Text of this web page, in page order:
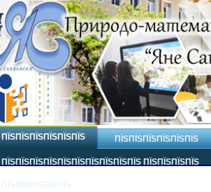
ПЇЅПЇЅПЇЅПЇЅПЇЅПЇЅ ПЇЅПЇЅПЇЅПЇЅПЇЅПЇЅ
ПЇЅПЇЅПЇЅПЇЅПЇЅПЇЅПЇЅПЇЅПЇЅПЇЅ ПЇЅПЇЅПЇЅПЇЅ